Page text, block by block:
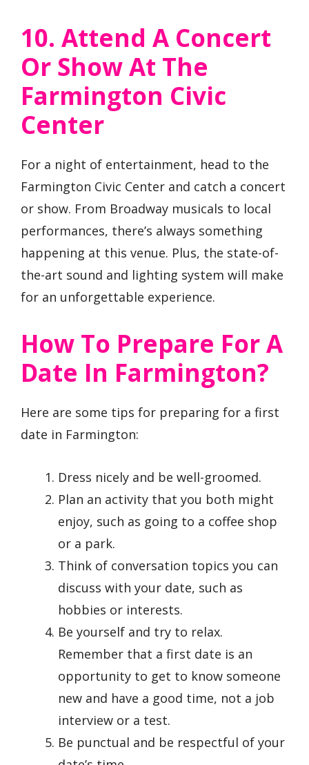
10. Attend A Concert
Or Show At The
Farmington Civic
Center
For a night of entertainment, head to the
Farmington Civic Center and catch a concert
or show. From Broadway musicals to local
performances, there’s always something
happening at this venue. Plus, the state-of-
the-art sound and lighting system will make
for an unforgettable experience.
How To Prepare For A
Date In Farmington?
Here are some tips for preparing for a first
date in Farmington:
Dress nicely and be well-groomed.
Plan an activity that you both might
enjoy, such as going to a coffee shop
or a park.
Think of conversation topics you can
discuss with your date, such as
hobbies or interests.
Be yourself and try to relax.
Remember that a first date is an
opportunity to get to know someone
new and have a good time, not a job
interview or a test.
Be punctual and be respectful of your